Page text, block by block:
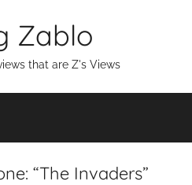
Zablo
that are Z's Views
“The Invaders”